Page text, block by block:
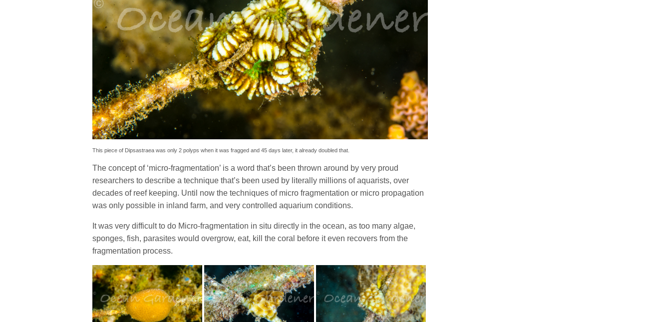
This piece of Dipsastraea was only 2 polyps when it was fragged and 45 days later, it already doubled that.
The concept of ‘micro-fragmentation’ is a word that’s been thrown around by very proud
researchers to describe a technique that’s been used by literally millions of aquarists, over
decades of reef keeping. Until now the techniques of micro fragmentation or micro propagation
was only possible in inland farm, and very controlled aquarium conditions.
It was very difficult to do Micro-fragmentation in situ directly in the ocean, as too many algae,
sponges, fish, parasites would overgrow, eat, kill the coral before it even recovers from the
fragmentation process.